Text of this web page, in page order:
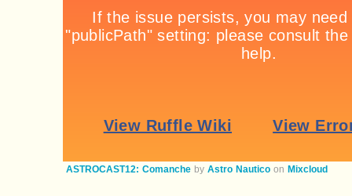
ASTROCAST12: Comancheby Astro Nauticoon Mixcloud